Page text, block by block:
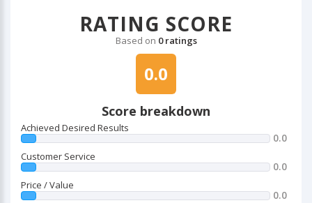
RATING SCORE
Based on 0 ratings
0.0
Score breakdown
Achieved Desired Results
0.0
Customer Service
0.0
Price / Value
0.0